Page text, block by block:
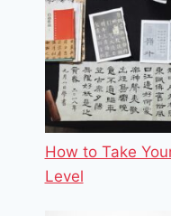
How to Take
Level